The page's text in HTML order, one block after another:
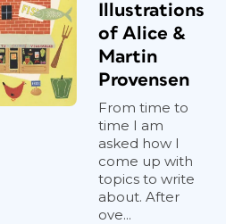
Illustrations
of Alice &
Martin
Provensen
From time to
time I am
asked how I
come up with
topics to write
about. After
ove...